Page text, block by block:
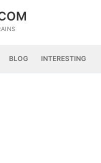
BLOG INTERESTING